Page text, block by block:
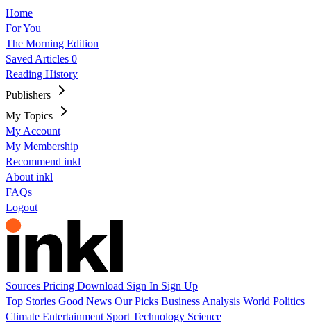
Home
For You
The Morning Edition
Saved Articles 0
Reading History
Publishers
My Topics
My Account
My Membership
Recommend inkl
About inkl
FAQs
Logout
Sources Pricing Download Sign In Sign Up
Top Stories Good News Our Picks Business Analysis World Politics
Climate Entertainment Sport Technology Science